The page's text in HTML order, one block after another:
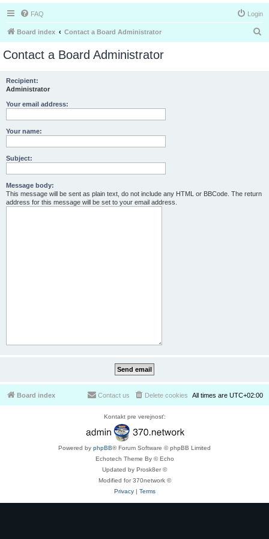
FAQ Login
Board index Contact a Board Administrator
Contact a Board Administrator
Recipient:
Administrator
Your email address:
Your name:
Subject:
Message body:
This message will be sent as plain text, do not include any HTML or BBCode. The return
address for this message will be set to your email address.
Board index All times are UTC+02:00
Delete cookies
Contact us
Kontakt pre verejnosť:
Powered by phpBB® Forum Software © phpBB Limited
Echotech Theme By © Echo
Updated by Prosk8er ©
Modified for 370network ©
Privacy| Terms